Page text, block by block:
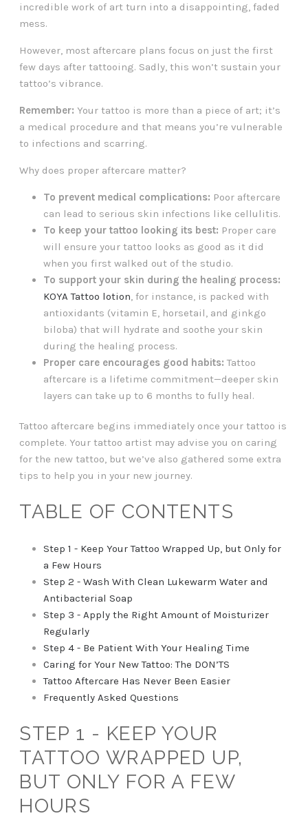
incredible work of art turn into a disappointing, faded
mess.
However, most aftercare plans focus on just the first
few days after tattooing. Sadly, this won’t sustain your
tattoo’s vibrance.
Remember: Your tattoo is more than a piece of art; it’s
a medical procedure and that means you’re vulnerable
to infections and scarring.
Why does proper aftercare matter?
To prevent medical complications: Poor aftercare
can lead to serious skin infections like cellulitis.
To keep your tattoo looking its best: Proper care
will ensure your tattoo looks as good as it did
when you first walked out of the studio.
To support your skin during the healing process:
KOYA Tattoo lotion, for instance, is packed with
antioxidants (vitamin E, horsetail, and ginkgo
biloba) that will hydrate and soothe your skin
during the healing process.
Proper care encourages good habits: Tattoo
aftercare is a lifetime commitment—deeper skin
layers can take up to 6 months to fully heal.
Tattoo aftercare begins immediately once your tattoo is
complete. Your tattoo artist may advise you on caring
for the new tattoo, but we’ve also gathered some extra
tips to help you in your new journey.
TABLE OF CONTENTS
Step 1 - Keep Your Tattoo Wrapped Up, but Only for
a Few Hours
Step 2 - Wash With Clean Lukewarm Water and
Antibacterial Soap
Step 3 - Apply the Right Amount of Moisturizer
Regularly
Step 4 - Be Patient With Your Healing Time
Caring for Your New Tattoo: The DON’TS
Tattoo Aftercare Has Never Been Easier
Frequently Asked Questions
STEP 1 - KEEP YOUR
TATTOO WRAPPED UP,
BUT ONLY FOR A FEW
HOURS